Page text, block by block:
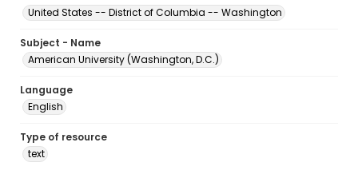
United States -- District of Columbia -- Washington
Subject - Name
American University (Washington, D.C.)
Language
English
Type of resource
text